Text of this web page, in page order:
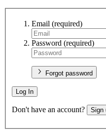
Email (required)
Password (required)
Forgot password
Log In
Don't have an account? Sign